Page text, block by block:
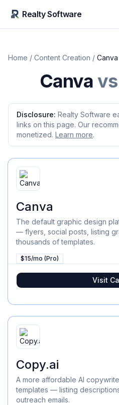
Realty Software
Home / Content Creation / Canva
Canva vs
Disclosure: Realty Software
links on this page. Our
monetized. Learn more.
Canva
The default graphic design
— flyers, social posts, listing
thousands of templates.
$15/mo (Pro)
Visit
Copy.ai
A more affordable AI
templates — listing
outreach emails.